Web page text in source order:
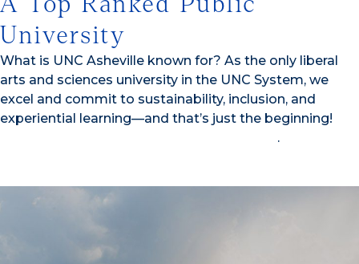
University
What is UNC Asheville known for? As the only liberal
arts and sciences university in the UNC System, we
excel and commit to sustainability, inclusion, and
experiential learning—and that’s just the beginning!
.